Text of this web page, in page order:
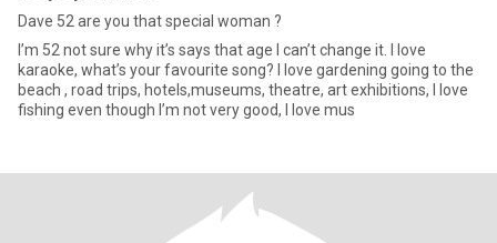
Dave 52 are you that special woman ?
I’m 52 not sure why it’s says that age I can’t change it. I love
karaoke, what’s your favourite song? I love gardening going to the
beach , road trips, hotels,museums, theatre, art exhibitions, I love
fishing even though I’m not very good, I love mus